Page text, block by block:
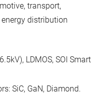
transport,
distribution
LDMOS, SOI Smart
SiC, GaN, Diamond.